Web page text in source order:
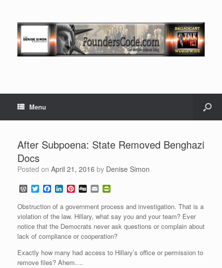
Menu
After Subpoena: State Removed Benghazi
Docs
Posted on April 21, 2016 by Denise Simon
W
o
r
d
P
r
e
s
T
w
i
t
t
e
r
F
a
c
e
b
o
o
k
L
n
k
e
d
I
P
n
t
e
r
e
t
D
g
g
E
m
a
i
l
i
n
t
F
r
e
Obstruction of a government process and investigation. That is a
violation of the law. Hillary, what say you and your team? Ever
notice that the Democrats never ask questions or complain about
lack of compliance or cooperation?
Exactly how many had access to Hillary’s office or permission to
remove files? Ahem….